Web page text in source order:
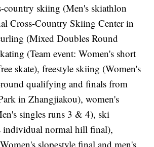
country skiing (Men's skiathlon
Cross-Country Skiing Center in
(Mixed Doubles Round
(Team event: Women's short
skate), freestyle skiing (Women's
qualifying and finals from
in Zhangjiakou), women's
singles runs 3 & 4), ski
individual normal hill final),
slopestyle final and men's